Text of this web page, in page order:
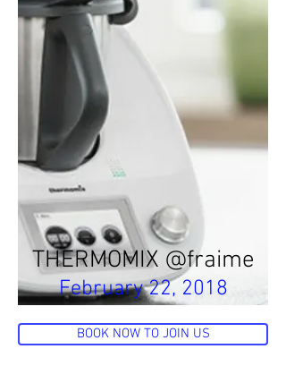
BOOK NOW TO JOIN US
THERMOMIX @fraime
February 22, 2018